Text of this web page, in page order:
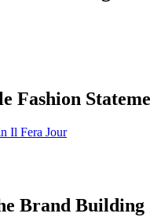
Fashion
Brand Building